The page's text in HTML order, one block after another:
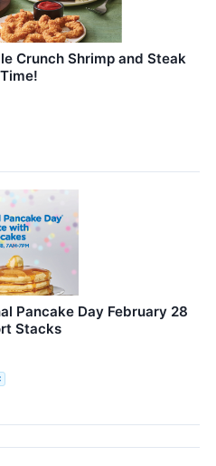
Crunch Shrimp and Steak
Pancake Day February 28
Stacks